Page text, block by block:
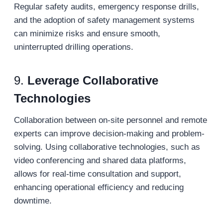
Regular safety audits, emergency response drills,
and the adoption of safety management systems
can minimize risks and ensure smooth,
uninterrupted drilling operations.
9. Leverage Collaborative
Technologies
Collaboration between on-site personnel and remote
experts can improve decision-making and problem-
solving. Using collaborative technologies, such as
video conferencing and shared data platforms,
allows for real-time consultation and support,
enhancing operational efficiency and reducing
downtime.